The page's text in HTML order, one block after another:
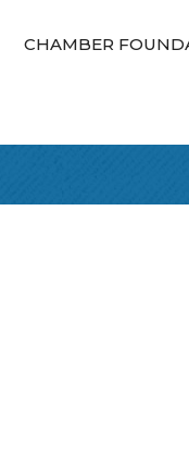
CHAMBER